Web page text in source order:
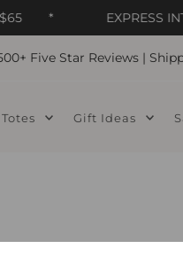
EXPRESS
Five Star Reviews |
Totes Gift Ideas